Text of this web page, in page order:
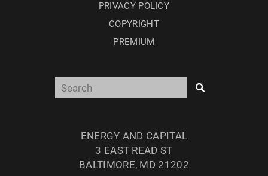
PRIVACY POLICY
COPYRIGHT
PREMIUM
ENERGY AND CAPITAL
3 EAST READ ST
BALTIMORE, MD 21202